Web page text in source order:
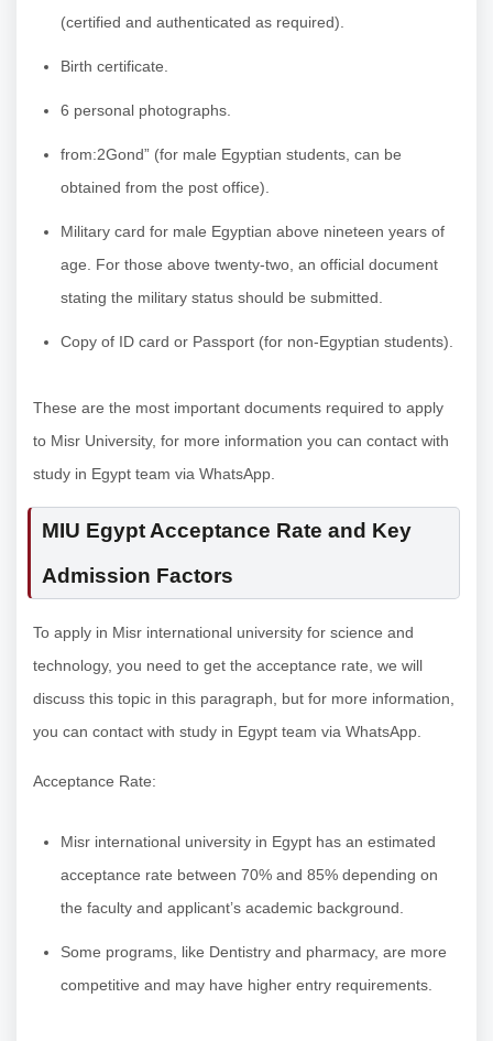
(certified and authenticated as required).
Birth certificate.
6 personal photographs.
from:2Gond” (for male Egyptian students, can be
obtained from the post office).
Military card for male Egyptian above nineteen years of
age. For those above twenty-two, an official document
stating the military status should be submitted.
Copy of ID card or Passport (for non-Egyptian students).
These are the most important documents required to apply
to Misr University, for more information you can contact with
study in Egypt team via WhatsApp.
MIU Egypt Acceptance Rate and Key
Admission Factors
To apply in Misr international university for science and
technology, you need to get the acceptance rate, we will
discuss this topic in this paragraph, but for more information,
you can contact with study in Egypt team via WhatsApp.
Acceptance Rate:
Misr international university in Egypt has an estimated
acceptance rate between 70% and 85% depending on
the faculty and applicant’s academic background.
Some programs, like Dentistry and pharmacy, are more
competitive and may have higher entry requirements.